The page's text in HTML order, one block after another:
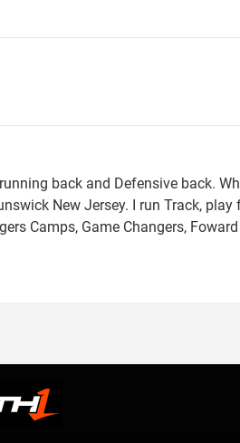
back and Defensive back.
New Jersey. I run Track,
Camps, Game Changers,